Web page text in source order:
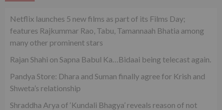
Netflix launches 5 new films as part of its Films Day;
features Rajkummar Rao, Tabu, Tamannaah Bhatia among
many other prominent stars
Rajan Shahi on Sapna Babul Ka…Bidaai being telecast again.
Pandya Store: Dhara and Suman finally agree for Krish and
Shweta’s relationship
Shraddha Arya of ‘Kundali Bhagya’ reveals reason of not